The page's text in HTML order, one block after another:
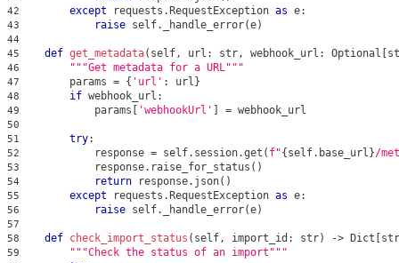
42 except requests . RequestException as e:
43 raise self. _handle_error(e)
44
45
def get_metadata( self, url : str, webhook_url : Optional
46 """Get metadata for a URL"""
47
        params
= { 'url' : url }
48 if webhook_url :
49
            params
'webhookUrl' = webhook_url
50
51
try:
52
            response
= self. session.get ( f"{ self. base_url }/
53
            response
. raise_for_status ( )
54 return response. json( )
55 except requests . RequestException as e:
56 raise self. _handle_error(e)
57
58
def check_import_status ( self, import_id : str) -> Dict str
59 """Check the status of an import"""